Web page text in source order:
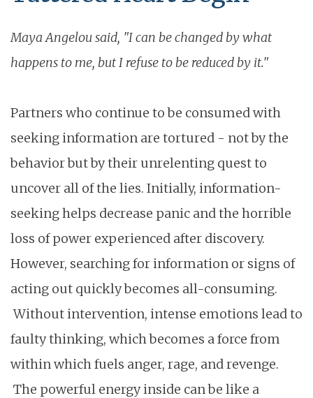
Maya Angelou said, "I can be changed by what
happens to me, but I refuse to be reduced by it."
Partners who continue to be consumed with
seeking information are tortured - not by the
behavior but by their unrelenting quest to
uncover all of the lies. Initially, information-
seeking helps decrease panic and the horrible
loss of power experienced after discovery.
However, searching for information or signs of
acting out quickly becomes all-consuming.
Without intervention, intense emotions lead to
faulty thinking, which becomes a force from
within which fuels anger, rage, and revenge.
The powerful energy inside can be like a